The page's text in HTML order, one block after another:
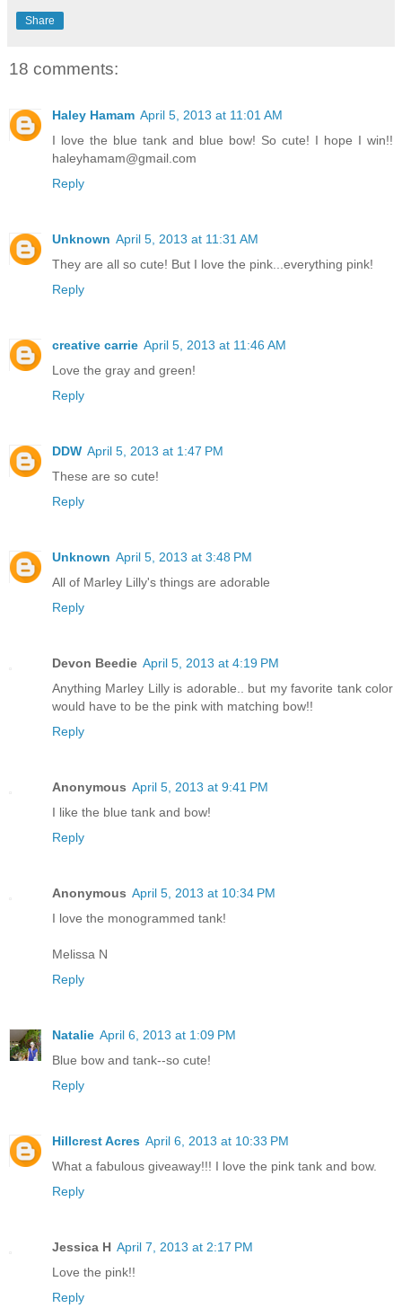
Share
18 comments:
Haley Hamam April 5, 2013 at 11:01 AM
I love the blue tank and blue bow! So cute! I hope I win!!
haleyhamam@gmail.com
Reply
Unknown April 5, 2013 at 11:31 AM
They are all so cute! But I love the pink...everything pink!
Reply
creative carrie April 5, 2013 at 11:46 AM
Love the gray and green!
Reply
DDW April 5, 2013 at 1:47 PM
These are so cute!
Reply
Unknown April 5, 2013 at 3:48 PM
All of Marley Lilly's things are adorable
Reply
Devon Beedie April 5, 2013 at 4:19 PM
Anything Marley Lilly is adorable.. but my favorite tank color
would have to be the pink with matching bow!!
Reply
Anonymous April 5, 2013 at 9:41 PM
I like the blue tank and bow!
Reply
Anonymous April 5, 2013 at 10:34 PM
I love the monogrammed tank!
Melissa N
Reply
Natalie April 6, 2013 at 1:09 PM
Blue bow and tank--so cute!
Reply
Hillcrest Acres April 6, 2013 at 10:33 PM
What a fabulous giveaway!!! I love the pink tank and bow.
Reply
Jessica H April 7, 2013 at 2:17 PM
Love the pink!!
Reply